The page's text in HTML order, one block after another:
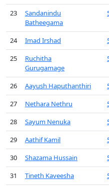
23
Sandanindu
Batheegama
24 Imad Irshad
25
Ruchitha
Gurugamage
26 Aayush Haputhanthiri
27
Nethara Nethru
28
Sayum Nenuka
29
Aathif Kamil
30
Shazama Hussain
31
Tineth Kaveesha